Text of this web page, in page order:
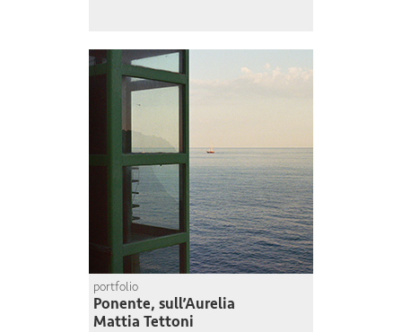
portfolio
Ponente, sull’Aurelia
Mattia Tettoni